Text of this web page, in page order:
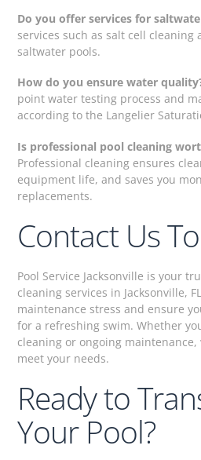
Do you offer services for
services such as salt cell
saltwater pools.
How do you ensure water
point water testing process and
according to the Langelier
Is professional pool cleaning
Professional cleaning ensures
equipment life, and saves you
replacements.
Contact Us
Pool Service Jacksonville is your
cleaning services in Jacksonville,
maintenance stress and ensure
for a refreshing swim. Whether
cleaning or ongoing
meet your needs.
Ready to
Your Pool?